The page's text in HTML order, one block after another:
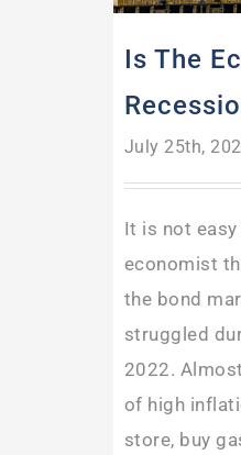
Is The
July 25th,
It is not
economist
the bond
struggled
2022.
of high
store, buy